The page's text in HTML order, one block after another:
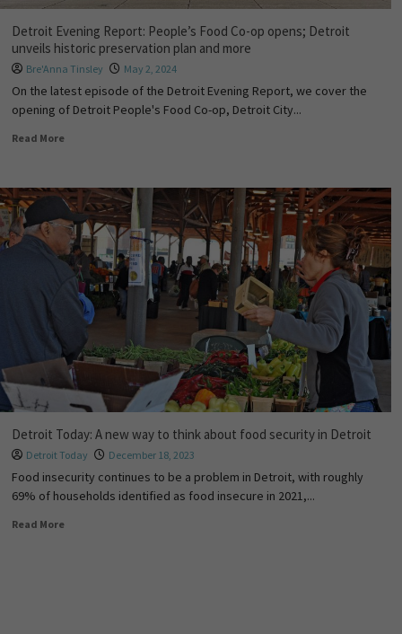
Detroit Evening Report: People’s Food Co-op opens; Detroit
unveils historic preservation plan and more
Bre'Anna Tinsley May 2, 2024
On the latest episode of the Detroit Evening Report, we cover the
opening of Detroit People's Food Co-op, Detroit City...
Read More
Detroit Today: A new way to think about food security in Detroit
Detroit Today December 18, 2023
Food insecurity continues to be a problem in Detroit, with roughly
69% of households identified as food insecure in 2021,...
Read More